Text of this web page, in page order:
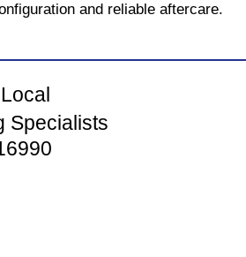
and reliable aftercare.
Specialists